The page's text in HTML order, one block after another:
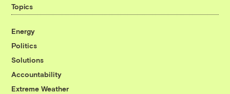
Topics
Energy
Politics
Solutions
Accountability
Extreme Weather